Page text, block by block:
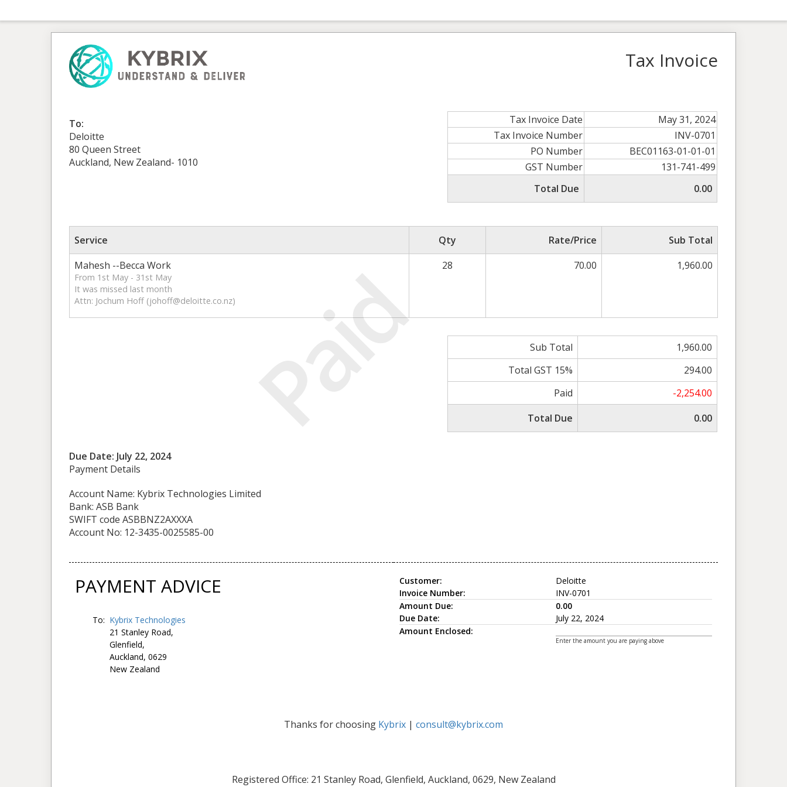
Paid
Tax Invoice
To:
Deloitte
80 Queen Street
Auckland, New Zealand- 1010
Tax Invoice Date
May 31, 2024
Tax Invoice Number
INV-0701
PO Number
BEC01163-01-01-01
GST Number
131-741-499
Total Due
0.00
Service Qty Rate/Price
Sub Total
Mahesh --Becca Work
From 1st May - 31st May
It was missed last month
Attn: Jochum Hoff (johoff@deloitte.co.nz)
28 70.00 1,960.00
Sub Total
1,960.00
Total GST 15%
294.00
Paid
-2,254.00
Total Due
0.00
Due Date: July 22, 2024
Payment Details
Account Name: Kybrix Technologies Limited
Bank: ASB Bank
SWIFT code ASBBNZ2AXXXA
Account No: 12-3435-0025585-00
PAYMENT ADVICE
To: Kybrix Technologies
21 Stanley Road,
Glenfield,
Auckland, 0629
New Zealand
Customer:
Invoice Number:
Deloitte
INV-0701
Amount Due:
Due Date:
0.00
July 22, 2024
Amount Enclosed:
Enter the amount you are paying above
Thanks for choosing Kybrix | consult@kybrix.com
Registered Office: 21 Stanley Road, Glenfield, Auckland, 0629, New Zealand